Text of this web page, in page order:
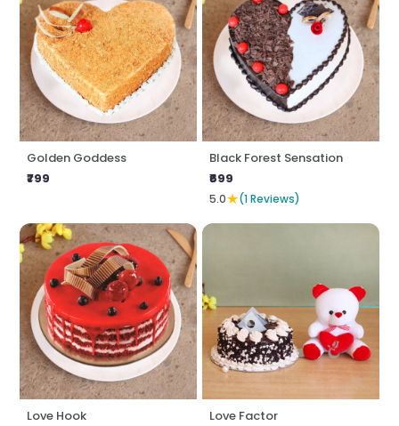
Golden Goddess
₹799
Black Forest Sensation
₹699
5.0★(1 Reviews)
Love Hook
Love Factor